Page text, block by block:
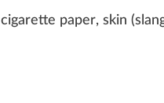
cigarette paper, skin (